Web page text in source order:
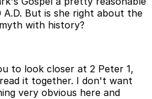
But is she right about the
with history?
to look closer at 2 Peter 1,
it together. I don't want
very obvious here and